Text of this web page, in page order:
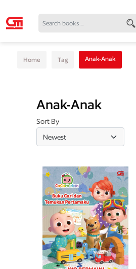
Home Tag Anak-Anak
Anak-Anak
Sort By